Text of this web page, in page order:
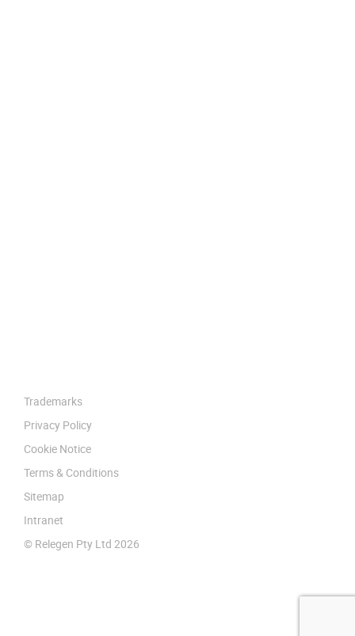
Trademarks
Privacy Policy
Cookie Notice
Terms & Conditions
Sitemap
Intranet
© Relegen Pty Ltd 2026